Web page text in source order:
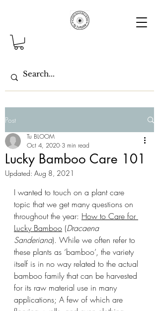
Post
Lucky Bamboo Care 101
Tu BLOOM
Oct 4, 2020 3 min read
Updated: Aug 8, 2021
I wanted to touch on a plant care
topic that we get many questions on
throughout the year: How to Care for
Lucky Bamboo (Dracaena
Sanderiana). While we often refer to
these plants as ‘bamboo’, the variety
itself is in no way related to the actual
bamboo family that can be harvested
for its raw material use in many
applications; A few of which are